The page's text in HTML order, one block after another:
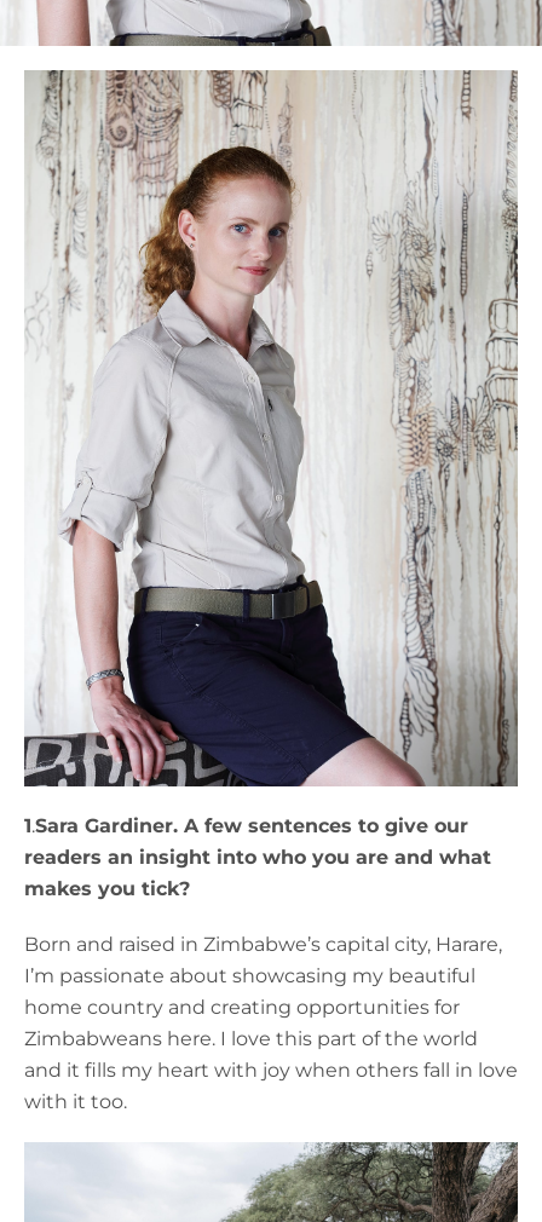
1.Sara Gardiner. A few sentences to give our
readers an insight into who you are and what
makes you tick?
Born and raised in Zimbabwe’s capital city, Harare,
I’m passionate about showcasing my beautiful
home country and creating opportunities for
Zimbabweans here. I love this part of the world
and it fills my heart with joy when others fall in love
with it too.